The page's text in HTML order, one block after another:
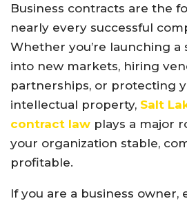
Business contracts are the
nearly every successful
Whether you’re launching a
into new markets, hiring
partnerships, or protecting
intellectual property, Salt
contract law plays a major
your organization stable,
profitable.
If you are a business owner,